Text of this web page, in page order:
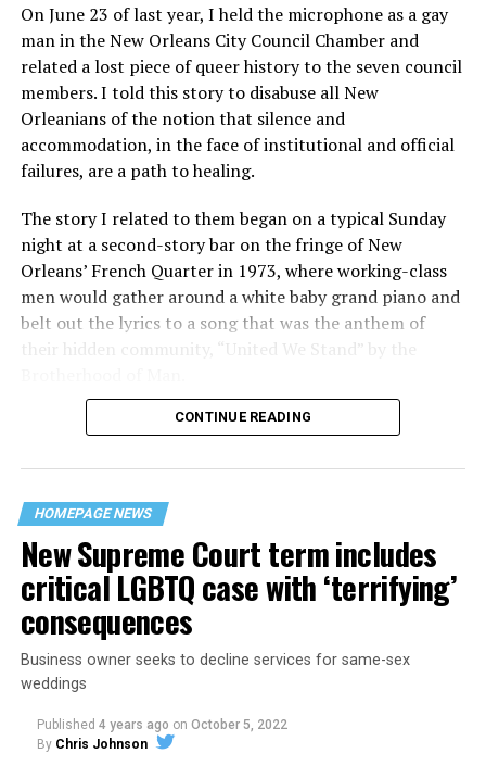
On June 23 of last year, I held the microphone as a gay
man in the New Orleans City Council Chamber and
related a lost piece of queer history to the seven council
members. I told this story to disabuse all New
Orleanians of the notion that silence and
accommodation, in the face of institutional and official
failures, are a path to healing.
The story I related to them began on a typical Sunday
night at a second-story bar on the fringe of New
Orleans’ French Quarter in 1973, where working-class
men would gather around a white baby grand piano and
belt out the lyrics to a song that was the anthem of
their hidden community, “United We Stand” by the
“United we stand,” the men would sing together,
their beloved UpStairs Lounge bar, an egalitarian free
space that served as a forerunner to today’s queer safe
havens.
CONTINUE READING
HOMEPAGE NEWS
New Supreme Court term includes
critical LGBTQ case with ‘terrifying’
consequences
Business owner seeks to decline services for same-sex
weddings
Published 4 years ago on October 5, 2022
By Chris Johnson